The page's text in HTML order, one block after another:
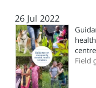
26 Jul 2022
Field